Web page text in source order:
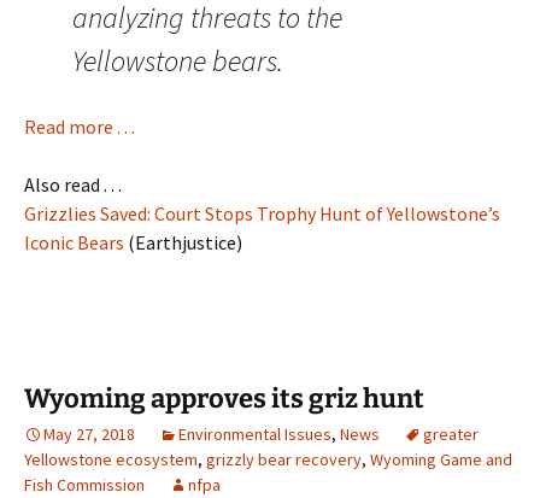
analyzing threats to the
Yellowstone bears.
Read more . . .
Also read . . .
Grizzlies Saved: Court Stops Trophy Hunt of Yellowstone’s
Iconic Bears (Earthjustice)
Wyoming approves its griz hunt
May 27, 2018 Environmental Issues, News
greater
Yellowstone ecosystem, grizzly bear recovery, Wyoming Game and
Fish Commission
nfpa